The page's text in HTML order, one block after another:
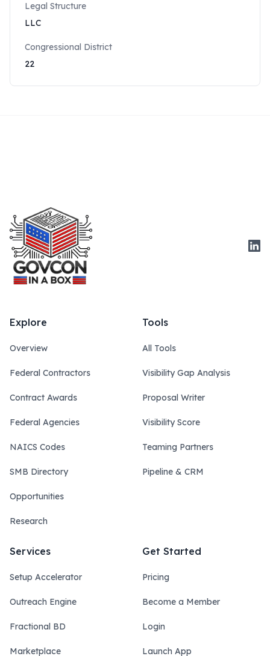
Legal Structure
LLC
Congressional District
22
Explore
Overview
Federal Contractors
Contract Awards
Federal Agencies
NAICS Codes
SMB Directory
Opportunities
Research
Tools
All Tools
Visibility Gap Analysis
Proposal Writer
Visibility Score
Teaming Partners
Pipeline & CRM
Services
Setup Accelerator
Outreach Engine
Fractional BD
Marketplace
Get Started
Pricing
Become a Member
Login
Launch App